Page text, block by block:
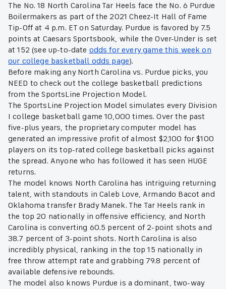
The No. 18 North Carolina Tar Heels face the No. 6 Purdue
Boilermakers as part of the 2021 Cheez-It Hall of Fame
Tip-Off at 4 p.m. ET on Saturday. Purdue is favored by 7.5
points at Caesars Sportsbook, while the Over-Under is set
at 152 (see up-to-date odds for every game this week on
our college basketball odds page).
Before making any North Carolina vs. Purdue picks, you
NEED to check out the college basketball predictions
from the SportsLine Projection Model.
The SportsLine Projection Model simulates every Division
I college basketball game 10,000 times. Over the past
five-plus years, the proprietary computer model has
generated an impressive profit of almost $2,100 for $100
players on its top-rated college basketball picks against
the spread. Anyone who has followed it has seen HUGE
returns.
The model knows North Carolina has intriguing returning
talent, with standouts in Caleb Love, Armando Bacot and
Oklahoma transfer Brady Manek. The Tar Heels rank in
the top 20 nationally in offensive efficiency, and North
Carolina is converting 60.5 percent of 2-point shots and
38.7 percent of 3-point shots. North Carolina is also
incredibly physical, ranking in the top 15 nationally in
free throw attempt rate and grabbing 79.8 percent of
available defensive rebounds.
The model also knows Purdue is a dominant, two-way